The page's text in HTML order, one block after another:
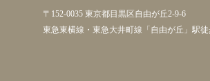
〒152-0035 東京都目黒区自由が丘2-9-6
東急東横線・東急大井町線「自由が丘」駅